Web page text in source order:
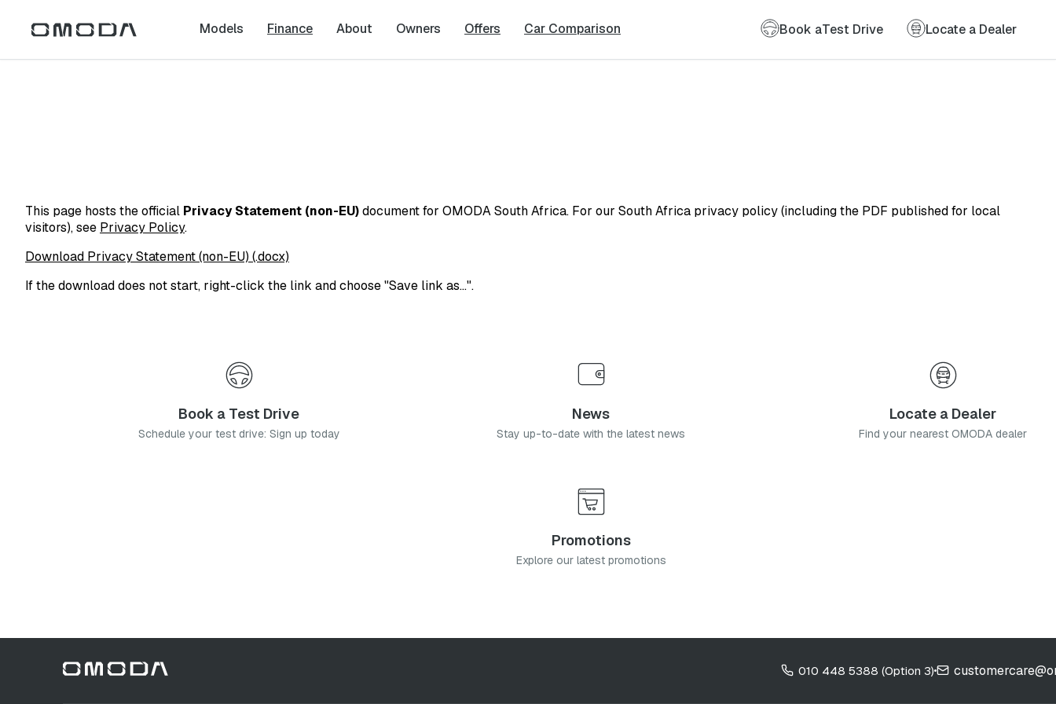
Models Finance About Owners Offers Car Comparison Book aTest Drive Locate a Dealer
This page hosts the official Privacy Statement (non-EU)document for OMODA South Africa. For our South Africa privacy policy (including the PDF published for local
visitors), see Privacy Policy.
Download Privacy Statement (non-EU) (.docx)
If the download does not start, right-click the link and choose "Save link as…".
Book a Test Drive
Schedule your test drive: Sign up today
News
Stay up-to-date with the latest news
Locate a Dealer
Find your nearest OMODA dealer
Promotions
Explore our latest promotions
010 448 5388 (Option 3)